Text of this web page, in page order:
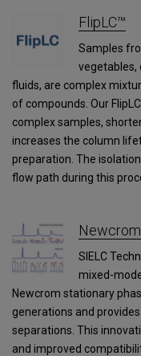
FlipLC™
Samples
vegetables,
fluids, are complex
of compounds. Our
complex samples,
increases the column
preparation. The
flow path during this
Newcrom
SIELC
mixed-
Newcrom stationary
generations and
separations. This
and improved